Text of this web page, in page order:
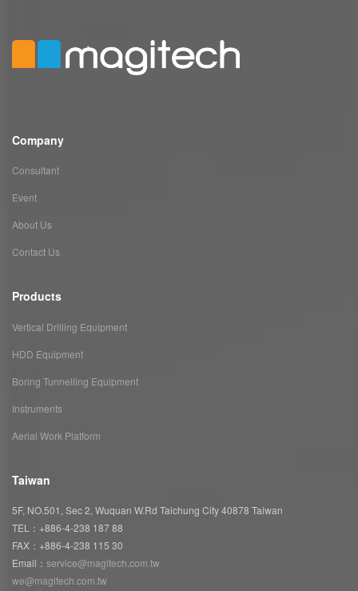
Company
Consultant
Event
About Us
Contact Us
Products
Vertical Drilling Equipment
HDD Equipment
Boring Tunnelling Equipment
Instruments
Aerial Work Platform
Taiwan
5F, NO.501, Sec 2, Wuquan W.Rd Taichung City 40878 Taiwan
TEL：+886-4-238 187 88
FAX：+886-4-238 115 30
Email： service@magitech.com.tw
we@magitech.com.tw